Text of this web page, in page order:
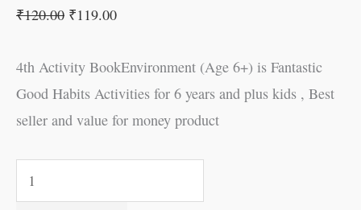
₹120.00 ₹119.00
4th Activity BookEnvironment (Age 6+) is Fantastic
Good Habits Activities for 6 years and plus kids , Best
seller and value for money product